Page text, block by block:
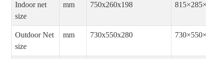
Indoor net
size
mm 750x260x198
Outdoor Net
size
mm 730x550x280